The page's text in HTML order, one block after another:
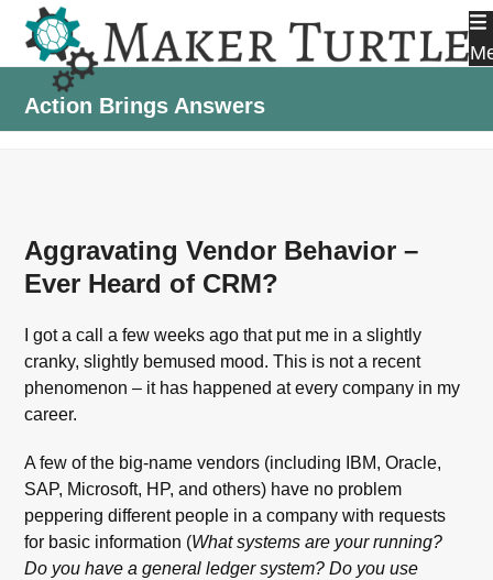
content
Action Brings Answers
Aggravating Vendor Behavior –
Ever Heard of CRM?
I got a call a few weeks ago that put me in a slightly
cranky, slightly bemused mood. This is not a recent
phenomenon – it has happened at every company in my
career.
A few of the big-name vendors (including IBM, Oracle,
SAP, Microsoft, HP, and others) have no problem
peppering different people in a company with requests
for basic information (What systems are your running?
Do you have a general ledger system? Do you use